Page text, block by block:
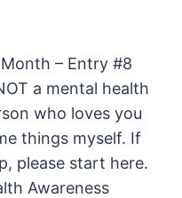
– Entry #8
a mental health
who loves you
things myself. If
please start here.
Awareness